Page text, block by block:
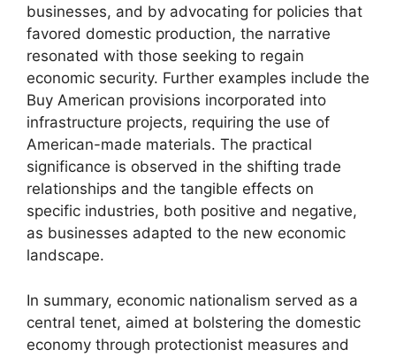
businesses, and by advocating for policies that
favored domestic production, the narrative
resonated with those seeking to regain
economic security. Further examples include the
Buy American provisions incorporated into
infrastructure projects, requiring the use of
American-made materials. The practical
significance is observed in the shifting trade
relationships and the tangible effects on
specific industries, both positive and negative,
as businesses adapted to the new economic
landscape.
In summary, economic nationalism served as a
central tenet, aimed at bolstering the domestic
economy through protectionist measures and